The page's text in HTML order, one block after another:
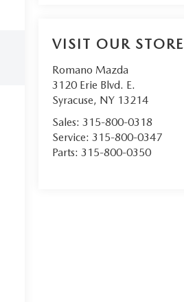
VISIT OUR STORE
Romano Mazda
3120 Erie Blvd. E.
Syracuse, NY 13214
Sales: 315-800-0318
Service: 315-800-0347
Parts: 315-800-0350